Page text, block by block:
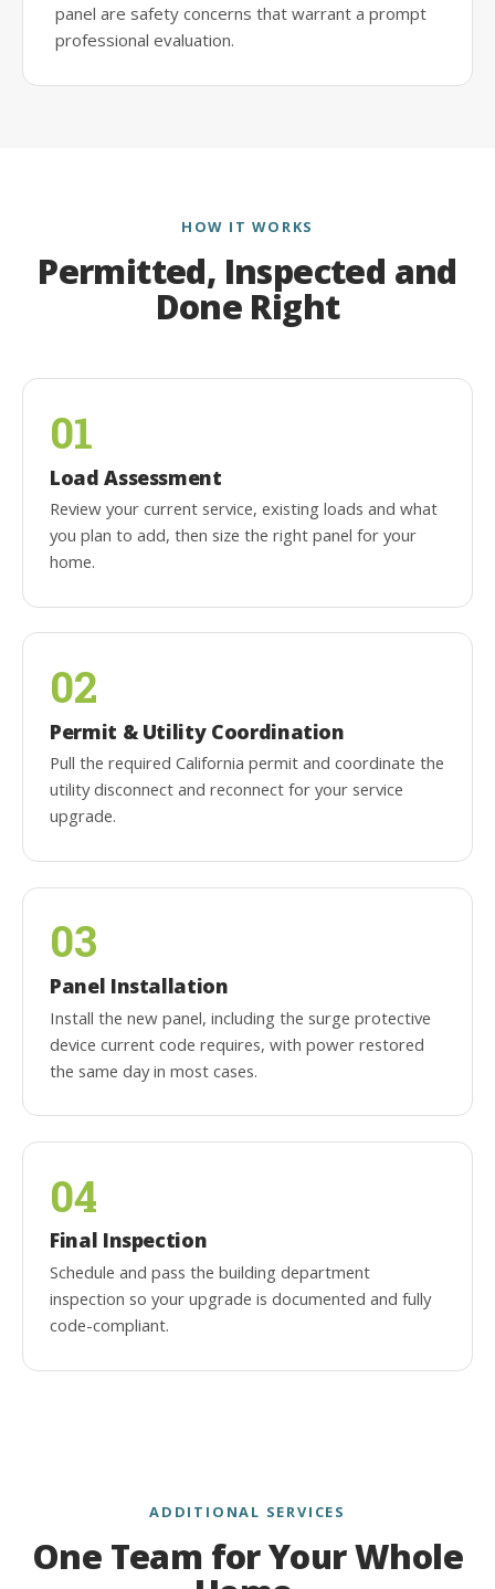
panel are safety concerns that warrant a prompt
professional evaluation.
HOW IT WORKS
Permitted, Inspected and
Done Right
01
Load Assessment
Review your current service, existing loads and what
you plan to add, then size the right panel for your
home.
02
Permit & Utility Coordination
Pull the required California permit and coordinate the
utility disconnect and reconnect for your service
upgrade.
03
Panel Installation
Install the new panel, including the surge protective
device current code requires, with power restored
the same day in most cases.
04
Final Inspection
Schedule and pass the building department
inspection so your upgrade is documented and fully
code-compliant.
ADDITIONAL SERVICES
One Team for Your Whole